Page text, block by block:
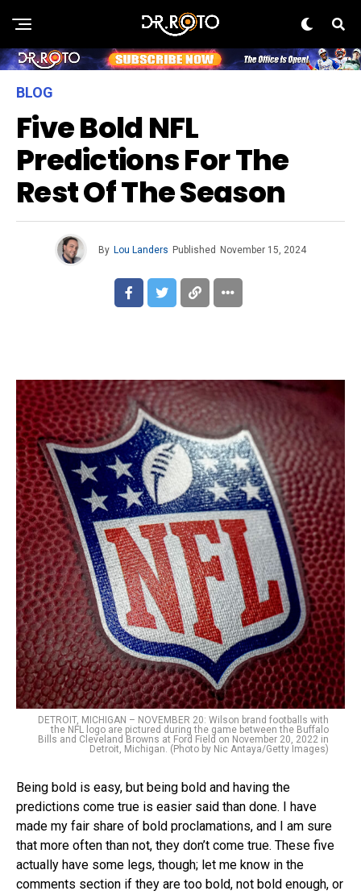
BLOG
Five Bold NFL
Predictions For The
Rest Of The Season
By Lou Landers Published November 15, 2024
DETROIT, MICHIGAN – NOVEMBER 20: Wilson brand footballs with
the NFL logo are pictured during the game between the Buffalo
Bills and Cleveland Browns at Ford Field on November 20, 2022 in
Detroit, Michigan. (Photo by Nic Antaya/Getty Images)
Being bold is easy, but being bold and having the
predictions come true is easier said than done. I have
made my fair share of bold proclamations, and I am sure
that more often than not, they don’t come true. These five
actually have some legs, though; let me know in the
comments section if they are too bold, not bold enough, or